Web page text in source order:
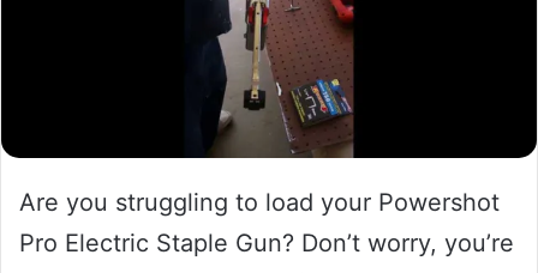
Are you struggling to load your Powershot
Pro Electric Staple Gun? Don’t worry, you’re